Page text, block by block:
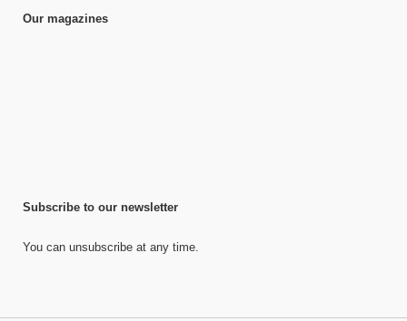
Our magazines
Subscribe to our newsletter
You can unsubscribe at any time.